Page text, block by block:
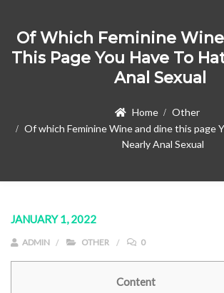
Of Which Feminine
This Page You Have To
Anal Sexual
Home
Other
Of which Feminine Wine and dine this page
Nearly Anal Sexual
JANUARY 1, 2022
ADMIN OTHER 0
Content